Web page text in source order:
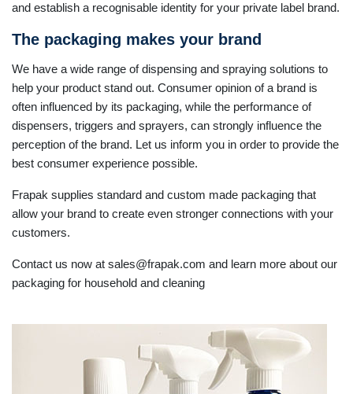
and establish a recognisable identity for your private label brand.
The packaging makes your brand
We have a wide range of dispensing and spraying solutions to
help your product stand out. Consumer opinion of a brand is
often influenced by its packaging, while the performance of
dispensers, triggers and sprayers, can strongly influence the
perception of the brand. Let us inform you in order to provide the
best consumer experience possible.
Frapak supplies standard and custom made packaging that
allow your brand to create even stronger connections with your
customers.
Contact us now at sales@frapak.com and learn more about our
packaging for household and cleaning